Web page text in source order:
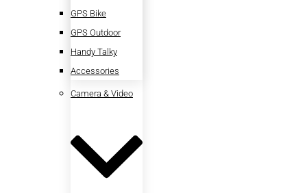
GPS Bike
GPS Outdoor
Handy Talky
Accessories
Camera & Video